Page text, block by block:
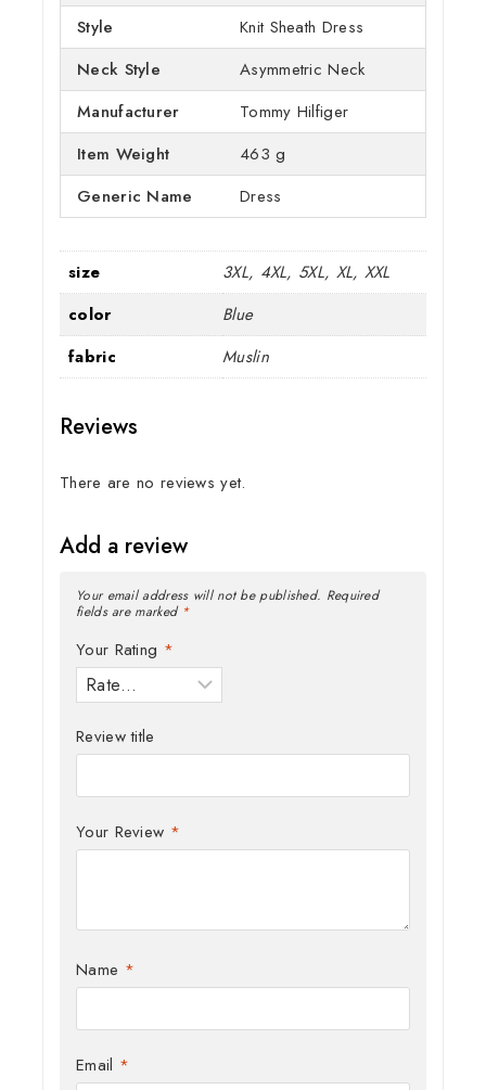
Style
Knit Sheath Dress
Neck Style
Asymmetric Neck
Manufacturer
Tommy Hilfiger
Item Weight
463 g
Generic Name
Dress
size
3XL, 4XL, 5XL, XL, XXL
color
Blue
fabric
Muslin
Reviews
There are no reviews yet.
Add a review
Your email address will not be published. Required
fields are marked *
Your Rating *
Review title
Your Review *
Name *
Email *